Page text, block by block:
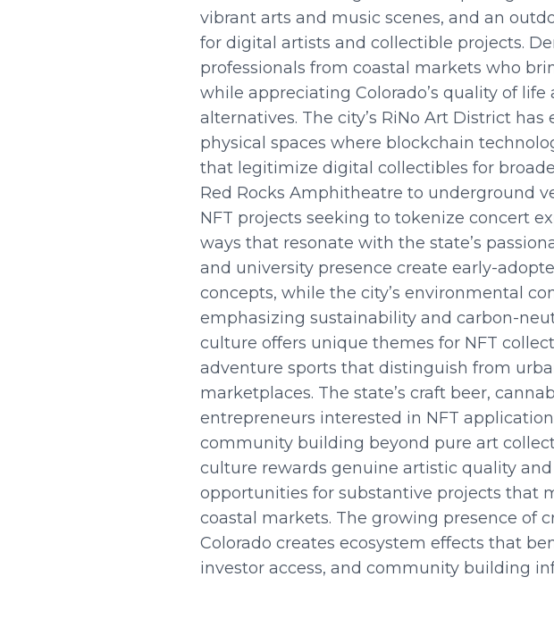
vibrant arts and music scenes, and an
for digital artists and collectible projects.
professionals from coastal markets who
while appreciating Colorado’s quality of
alternatives. The city’s RiNo Art District
physical spaces where blockchain
that legitimize digital collectibles for
Red Rocks Amphitheatre to underground
NFT projects seeking to tokenize concert
ways that resonate with the state’s
and university presence create early-
concepts, while the city’s environmental
emphasizing sustainability and carbon-
culture offers unique themes for NFT
adventure sports that distinguish from
marketplaces. The state’s craft beer,
entrepreneurs interested in NFT
community building beyond pure art
culture rewards genuine artistic quality
opportunities for substantive projects that
coastal markets. The growing presence of
Colorado creates ecosystem effects that
investor access, and community building